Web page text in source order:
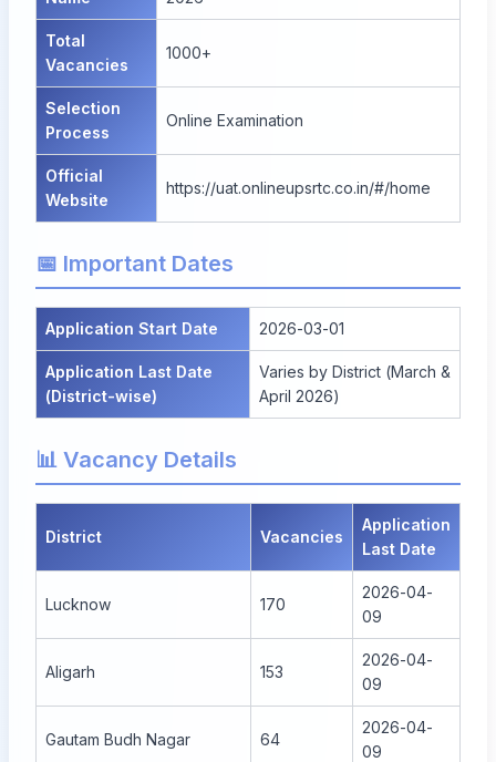
Total
Vacancies
1000+
Selection
Process
Online Examination
Official
Website
https://uat.onlineupsrtc.co.in/#/home
📅 Important Dates
Application Start Date 2026-03-01
Application Last Date
(District-wise)
Varies by District (March &
April 2026)
📊 Vacancy Details
District Vacancies
Application
Last Date
Lucknow 170
2026-04-
09
Aligarh 153
2026-04-
09
Gautam Budh Nagar 64
2026-04-
09